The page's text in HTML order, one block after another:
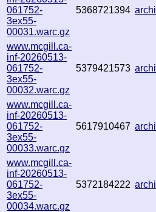
061752-
3ex55-
00031.warc.gz
5368721394
www.mcgill.ca-
inf-20260513-
061752-
3ex55-
00032.warc.gz
5379421573
www.mcgill.ca-
inf-20260513-
061752-
3ex55-
00033.warc.gz
5617910467
www.mcgill.ca-
inf-20260513-
061752-
3ex55-
00034.warc.gz
5372184222